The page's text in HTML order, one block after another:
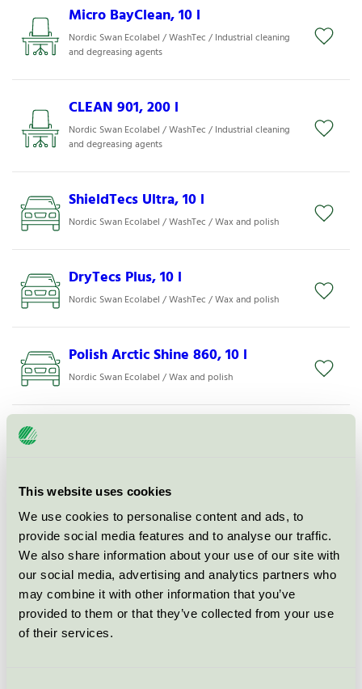
This website uses cookies
We use cookies to personalise content and ads, to
provide social media features and to analyse our traffic.
We also share information about your use of our site with
our social media, advertising and analytics partners who
may combine it with other information that you’ve
provided to them or that they’ve collected from your use
of their services.
Micro BayClean, 10 l
Nordic Swan Ecolabel / WashTec / Industrial cleaning
and degreasing agents
CLEAN 901, 200 l
Nordic Swan Ecolabel / WashTec / Industrial cleaning
and degreasing agents
ShieldTecs Ultra, 10 l
Nordic Swan Ecolabel / WashTec / Wax and polish
DryTecs Plus, 10 l
Nordic Swan Ecolabel / WashTec / Wax and polish
Polish Arctic Shine 860, 10 l
Nordic Swan Ecolabel / Wax and polish
WheelTecs Ultra, 10 l
Nordic Swan Ecolabel / Wheel and tire cleaning
InsecTecs Ultra, 10 l
Nordic Swan Ecolabel / Insect remover